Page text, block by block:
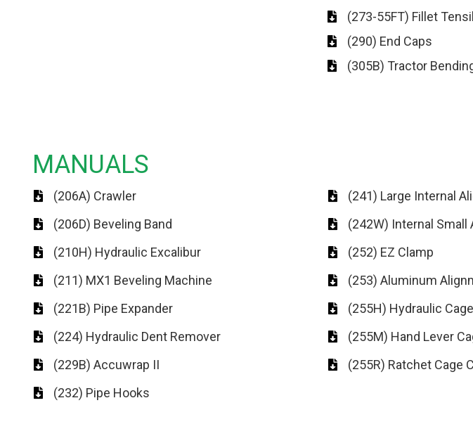
(273-55FT) Fillet
(290) End Caps
(305B) Tractor
MANUALS
(206A) Crawler
(206D) Beveling Band
(210H) Hydraulic Excalibur
(211) MX1 Beveling Machine
(221B) Pipe Expander
(224) Hydraulic Dent Remover
(229B) Accuwrap II
(232) Pipe Hooks
(241) Large Internal
(242W) Internal Small
(252) EZ Clamp
(253) Aluminum
(255H) Hydraulic
(255M) Hand Lever
(255R) Ratchet Cage